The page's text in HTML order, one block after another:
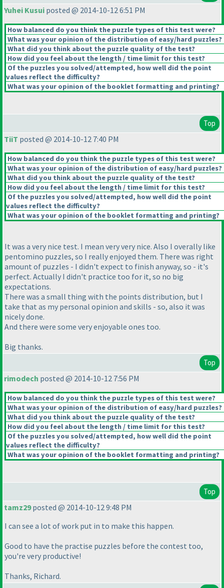
Yuhei Kusui posted @ 2014-10-12 6:51 PM
How balanced do you think the puzzle types of this test were?
What was your opinion of the distribution of easy/hard puzzles?
What did you think about the puzzle quality of the test?
How did you feel about the length / time limit for this test?
Of the puzzles you solved/attempted, how well did the point
values reflect the difficulty?
What was your opinion of the booklet formatting and printing?
Top
TiiT posted @ 2014-10-12 7:40 PM
How balanced do you think the puzzle types of this test were?
What was your opinion of the distribution of easy/hard puzzles?
What did you think about the puzzle quality of the test?
How did you feel about the length / time limit for this test?
Of the puzzles you solved/attempted, how well did the point
values reflect the difficulty?
What was your opinion of the booklet formatting and printing?
It was a very nice test. I mean very very nice. Also I overally like
pentomino puzzles, so I really enjoyed them. There was right
amount of puzzles - I didn't expect to finish anyway, so - it's
perfect. Actually I didn't practice too for it, so no big
expectations.
There was a small thing with the points distribution, but I
take that as my personal opinion and skills - so, also it was
nicely done.
And there were some very enjoyable ones too.
Big thanks.
Top
rimodech posted @ 2014-10-12 7:56 PM
How balanced do you think the puzzle types of this test were?
What was your opinion of the distribution of easy/hard puzzles?
What did you think about the puzzle quality of the test?
How did you feel about the length / time limit for this test?
Of the puzzles you solved/attempted, how well did the point
values reflect the difficulty?
What was your opinion of the booklet formatting and printing?
Top
tamz29posted @ 2014-10-12 9:48 PM
I can see a lot of work put in to make this happen.
Good to have the practise puzzles before the contest too,
you're very productive!
Thanks, Richard.